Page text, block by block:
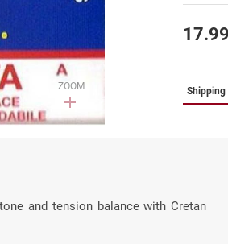
ZOOM
17.99
Shipping
and tension balance with Cretan